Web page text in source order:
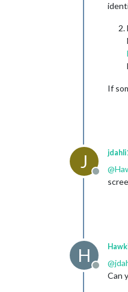
If
J
Offline
@
H
Offline
@
Can